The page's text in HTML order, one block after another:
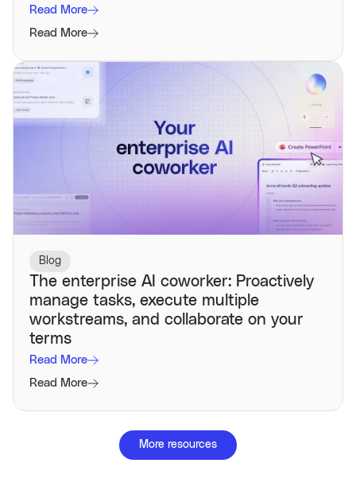
Read More
Read More
Blog
The enterprise AI coworker: Proactively
manage tasks, execute multiple
workstreams, and collaborate on your
terms
Read More
Read More
More resources